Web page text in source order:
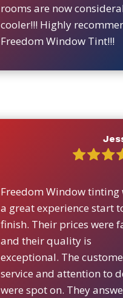
rooms are now
cooler!!! Highly
Freedom Window Tint!!!
Freedom Window tinting
a great experience start
finish. Their prices were
and their quality is
exceptional. The
service and attention to
were spot on. They